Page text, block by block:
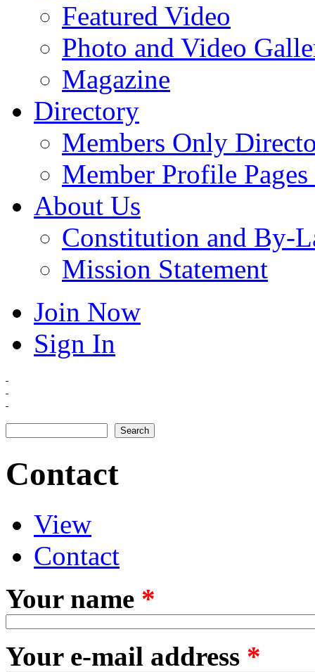
Featured Video
Photo and Video
Magazine
Directory
Members Only
Member Profile
About Us
Constitution and By-
Mission Statement
Join Now
Sign In
Contact
Primary tabs
View
Contact
Your name *
Your e-mail address *